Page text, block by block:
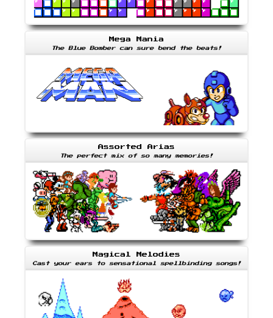
Mega Mania
The Blue Bomber can sure bend the beats!
Assorted Arias
The perfect mix of so many memories!
Magical Melodies
Cast your ears to sensational spellbinding songs!